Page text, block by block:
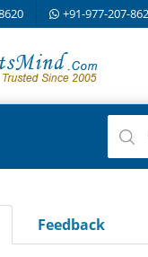
+91-977-207-
Feedback